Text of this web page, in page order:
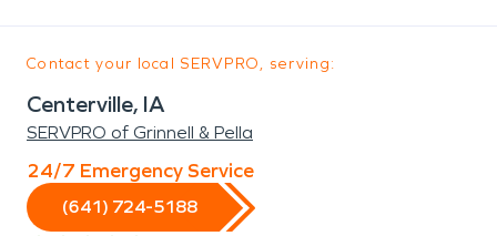
Contact your local SERVPRO, serving:
Centerville, IA
SERVPRO of Grinnell & Pella
24/7 Emergency Service
(641) 724-5188